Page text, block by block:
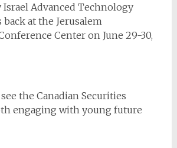
Advanced Technology
at the Jerusalem
Center on June 29-30,
the Canadian Securities
engaging with young future